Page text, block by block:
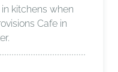
kitchens when
Cafe in